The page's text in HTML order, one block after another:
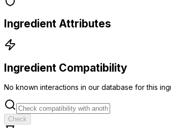
Ingredient Attributes
Ingredient Compatibility
No known interactions in our database for this
Check